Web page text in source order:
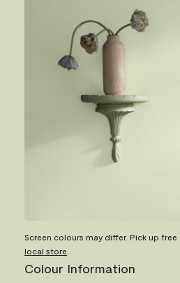
Screen colours may differ. Pick up
local store
Colour Information